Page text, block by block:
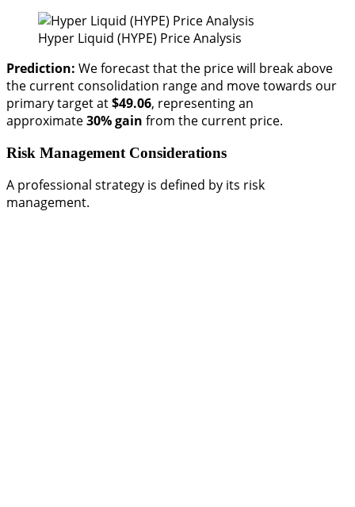
Hyper Liquid (HYPE) Price Analysis
Prediction: We forecast that the price will break above
the current consolidation range and move towards our
primary target at$49.06, representing an
approximate30% gain from the current price.
Risk Management Considerations
A professional strategy is defined by its risk
management.